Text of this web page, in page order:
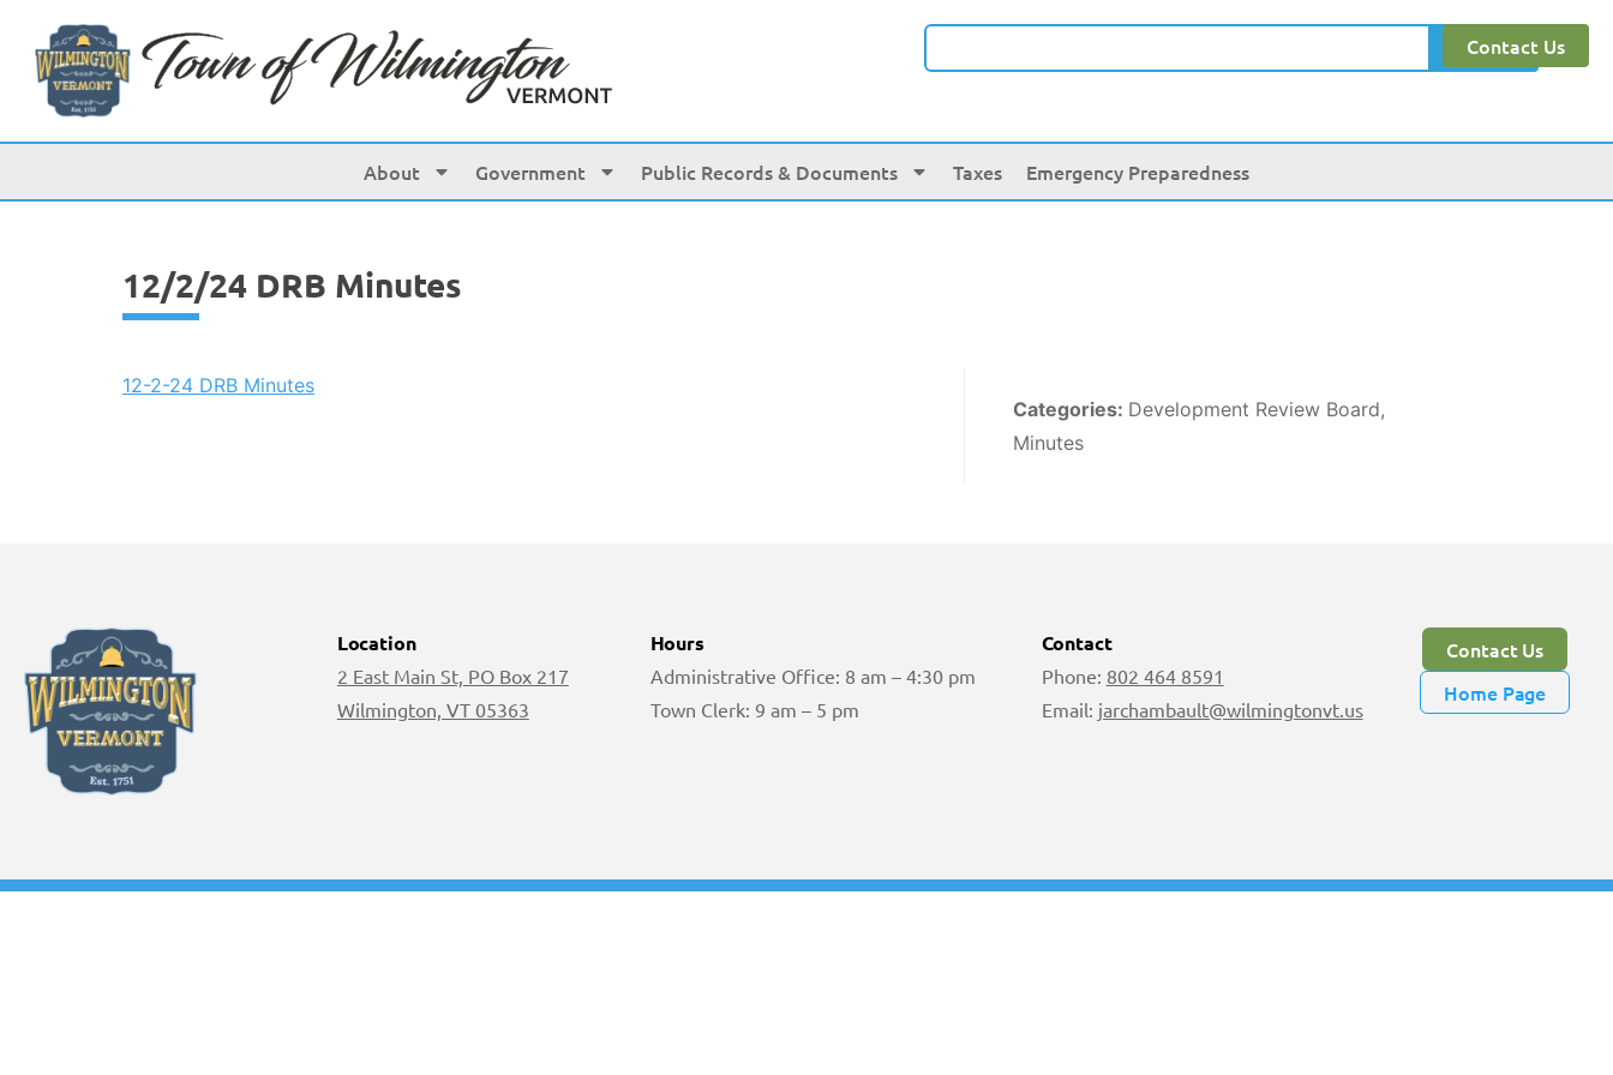
Search
Contact Us
About Government Public Records & Documents Taxes Emergency Preparedness
12/2/24 DRB Minutes
12-2-24 DRB Minutes
Categories: Development Review Board,
Minutes
Location
2 East Main St, PO Box 217
Wilmington, VT 05363
Hours
Administrative Office: 8 am – 4:30 pm
Town Clerk: 9 am – 5 pm
Contact
Phone: 802 464 8591
Email: jarchambault@wilmingtonvt.us
Contact Us
Home Page